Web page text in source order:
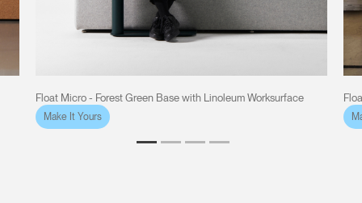
Float Micro - Forest Green Base with Linoleum Worksurface
Make It Yours